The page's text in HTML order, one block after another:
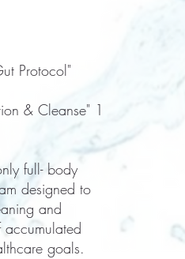
Protocol"
& Cleanse" 1
full- body
designed to
and
goals.